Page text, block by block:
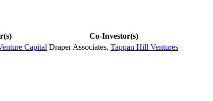
Co-Investor(s)
Capital Draper Associates, Tappan Hill Ventures